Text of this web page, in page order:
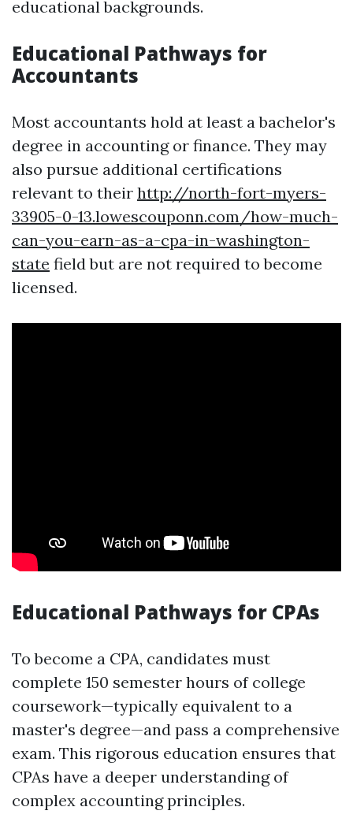
educational backgrounds.
Educational Pathways for
Accountants
Most accountants hold at least a bachelor's
degree in accounting or finance. They may
also pursue additional certifications
relevant to their http://north-fort-myers-
33905-0-13.lowescouponn.com/how-much-
can-you-earn-as-a-cpa-in-washington-
state field but are not required to become
licensed.
Educational Pathways for CPAs
To become a CPA, candidates must
complete 150 semester hours of college
coursework—typically equivalent to a
master's degree—and pass a comprehensive
exam. This rigorous education ensures that
CPAs have a deeper understanding of
complex accounting principles.